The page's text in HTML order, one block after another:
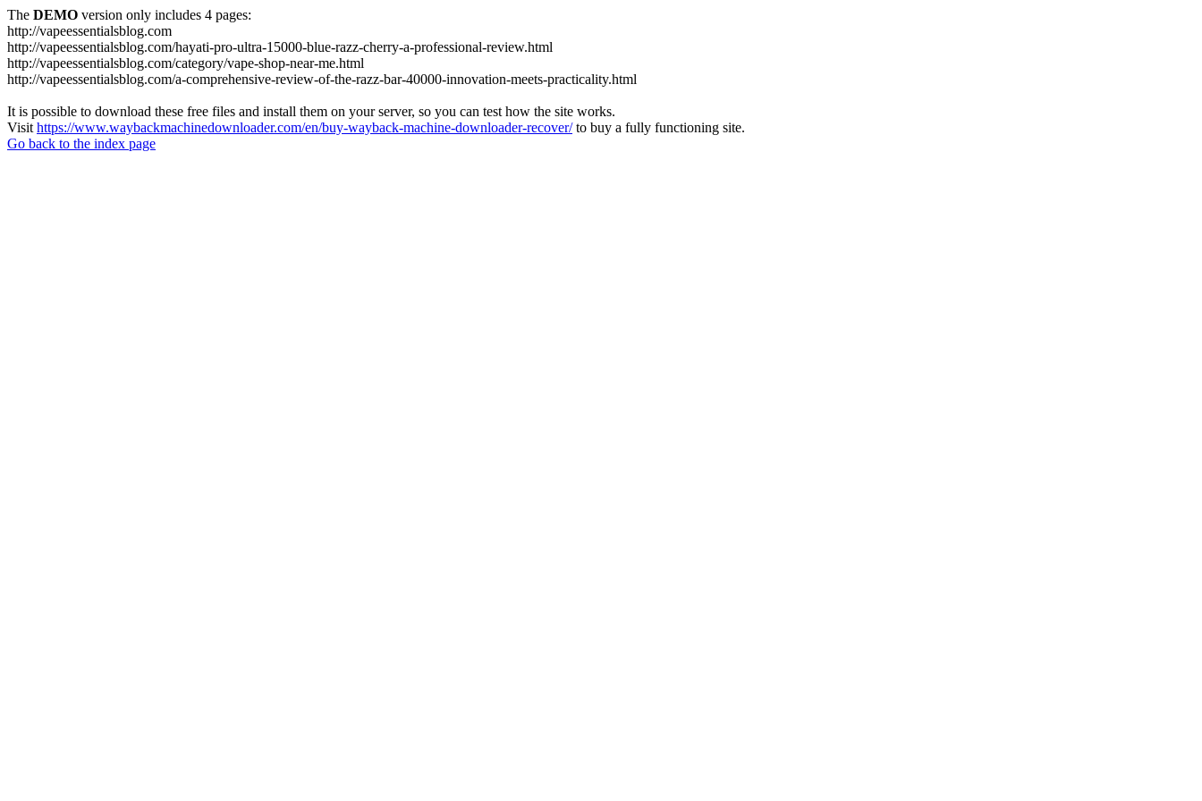
The DEMO version only includes 4 pages:
http://vapeessentialsblog.com
http://vapeessentialsblog.com/hayati-pro-ultra-15000-blue-razz-cherry-a-professional-review.html
http://vapeessentialsblog.com/category/vape-shop-near-me.html
http://vapeessentialsblog.com/a-comprehensive-review-of-the-razz-bar-40000-innovation-meets-practicality.html
It is possible to download these free files and install them on your server, so you can test how the site works.
Visit https://www.waybackmachinedownloader.com/en/buy-wayback-machine-downloader-recover/to buy a fully functioning site.
Go back to the index page